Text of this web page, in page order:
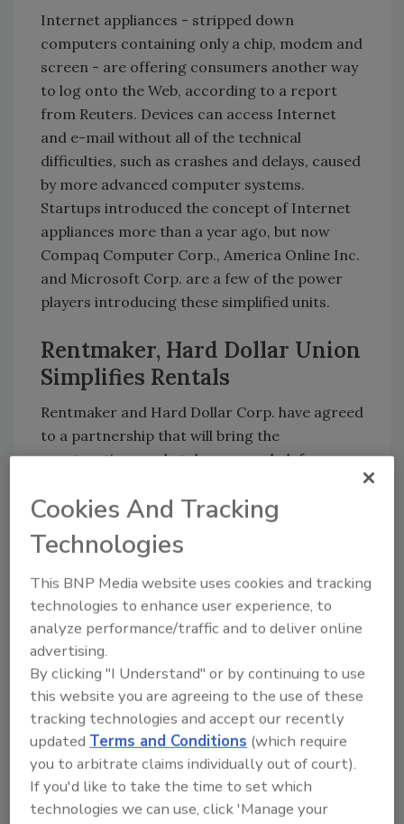
Internet appliances - stripped down
computers containing only a chip, modem and
screen - are offering consumers another way
to log onto the Web, according to a report
from Reuters. Devices can access Internet
and e-mail without all of the technical
difficulties, such as crashes and delays, caused
by more advanced computer systems.
Startups introduced the concept of Internet
appliances more than a year ago, but now
Compaq Computer Corp., America Online Inc.
and Microsoft Corp. are a few of the power
players introducing these simplified units.
Rentmaker, Hard Dollar Union
Simplifies Rentals
Rentmaker and Hard Dollar Corp. have agreed
to a partnership that will bring the
construction marketplace a new hub for
HardDollar.com users can source, compare,
and examine and negotiate rental
opportunities by providing basic information,
such as what equipment is needed and where
and when it will be used.
TradePower Announces
Partnership
TradePower will join with DH Supply Co. to
bring its customers instant access to DH
Supply's electrical products catalog and
Atlanta, Ga., branch locations. Other
partnerships TradePower has announced in
Cookies And Tracking
Technologies
This BNP Media website uses cookies and tracking
technologies to enhance user experience, to
analyze performance/traffic and to deliver online
advertising.
By clicking "I Understand" or by continuing to use
this website you are agreeing to the use of these
tracking technologies and accept our recently
updatedTerms and Conditions (which require
you to arbitrate claims individually out of court).
If you'd like to take the time to set which
technologies we can use, click 'Manage your